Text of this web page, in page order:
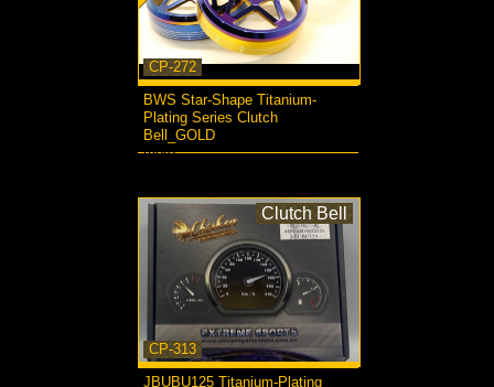
CP-272
BWS Star-Shape Titanium-
Plating Series Clutch
Bell_GOLD
more...
CP-313
Clutch Bell
JBUBU125 Titanium-Plating